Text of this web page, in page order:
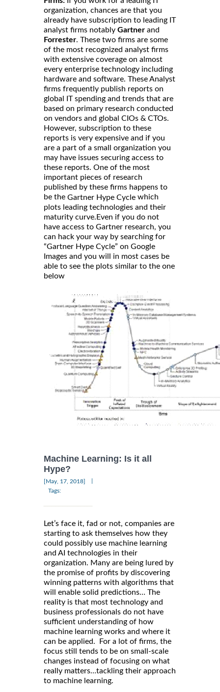
organization, chances are that you
already have subscription to leading IT
analyst firms notably Gartner and
Forrester. These two firms are some
of the most recognized analyst firms
with extensive coverage on almost
every enterprise technology including
hardware and software. These Analyst
firms frequently publish reports on
global IT spending and trends that are
based on primary research conducted
on vendors and global CIOs & CTOs.
However, subscription to these
reports is very expensive and if you
are a part of a small organization you
may have issues securing access to
these reports. One of the most
important pieces of research
published by these firms happens to
be the Gartner Hype Cycle which
plots leading technologies and their
maturity curve.Even if you do not
have access to Gartner research, you
can hack your way by searching for
“Gartner Hype Cycle” on Google
Images and you will in most cases be
able to see the plots similar to the one
below
Machine Learning: Is it all
Hype?
[May, 17, 2018]
Tags:
Let’s face it, fad or not, companies are
starting to ask themselves how they
could possibly use machine learning
and AI technologies in their
organization. Many are being lured by
the promise of profits by discovering
winning patterns with algorithms that
will enable solid predictions… The
reality is that most technology and
business professionals do not have
sufficient understanding of how
machine learning works and where it
can be applied. For a lot of firms, the
focus still tends to be on small-scale
changes instead of focusing on what
really matters…tackling their approach
to machine learning.